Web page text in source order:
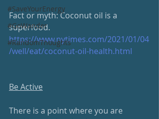
#SaveYourEnergy
#GoWander
#RandomThoughts
Fact or myth: Coconut oil is a
superfood.
https://www.nytimes.com/2021/01/04
/well/eat/coconut-oil-health.html
Be Active
There is a point where you are